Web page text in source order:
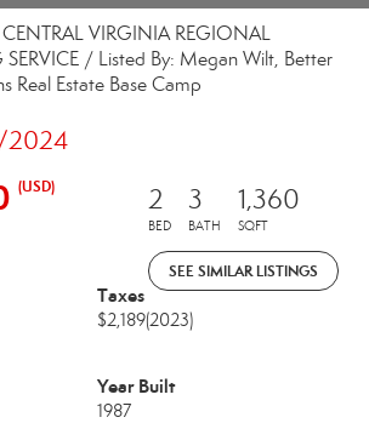
VIRGINIA REGIONAL
SERVICE / Listed By: Megan Wilt, Better
Real Estate Base Camp
2024
(USD) 2
BED
3
BATH
1,360
SQFT
SEE SIMILAR LISTINGS
Taxes
$2,189(2023)
Year Built
1987